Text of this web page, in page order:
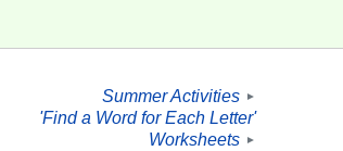
Summer Activities ►
'Find a Word for Each Letter'
Worksheets
►